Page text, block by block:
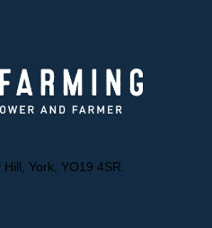
York, YO19 4SR.